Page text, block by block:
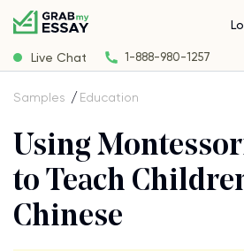
Live Chat 1-888-980-1257
Samples Education
Using
to Teach
Chinese